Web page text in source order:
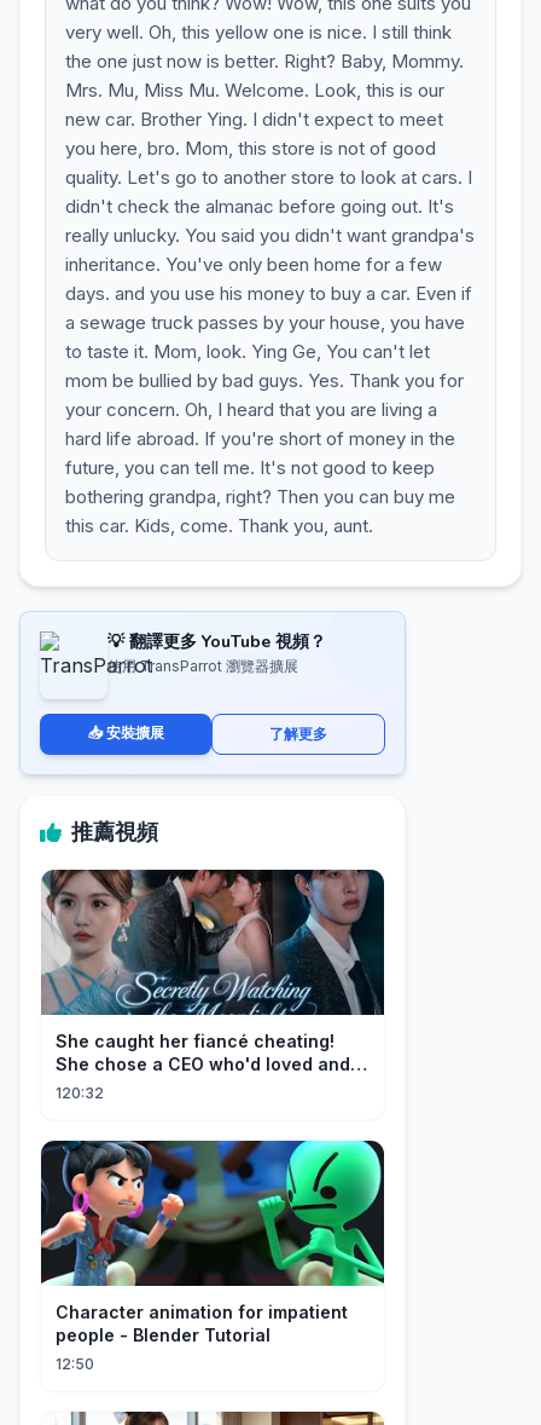
very well. Oh, this yellow one is nice. I still think
the one just now is better. Right? Baby, Mommy.
Mrs. Mu, Miss Mu. Welcome. Look, this is our
new car. Brother Ying. I didn't expect to meet
you here, bro. Mom, this store is not of good
quality. Let's go to another store to look at cars. I
didn't check the almanac before going out. It's
really unlucky. You said you didn't want grandpa's
inheritance. You've only been home for a few
days. and you use his money to buy a car. Even if
a sewage truck passes by your house, you have
to taste it. Mom, look. Ying Ge, You can't let
mom be bullied by bad guys. Yes. Thank you for
your concern. Oh, I heard that you are living a
hard life abroad. If you're short of money in the
future, you can tell me. It's not good to keep
bothering grandpa, right? Then you can buy me
this car. Kids, come. Thank you, aunt.
💡 翻譯更多 YouTube 視頻？
使用 TransParrot 瀏覽器擴展
📥 安裝擴展 了解更多
推薦視頻
She caught her fiancé cheating!
She chose a CEO who'd loved and
cherished her for years. ❤️
120:32
Character animation for impatient
people - Blender Tutorial
12:50